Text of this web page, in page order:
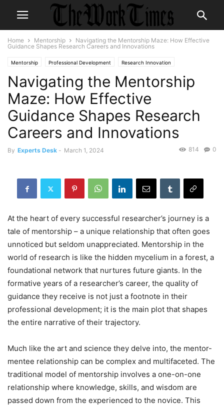
Home Mentorship
Navigating the Mentorship Maze: How Effective
Guidance Shapes Research Careers and Innovations
Mentorship Professional Development Research Innovation
Navigating the Mentorship
Maze: How Effective
Guidance Shapes Research
Careers and Innovations
By Experts Desk - March 1, 2024 0
814
At the heart of every successful researcher’s journey is a
tale of mentorship – a unique relationship that often goes
unnoticed but seldom unappreciated. Mentorship in the
world of research is like the hidden mycelium in a forest, a
foundational network that nurtures future giants. In the
formative years of a researcher’s career, the quality of
guidance they receive is not just a footnote in their
professional development; it is the main plot that shapes
the entire narrative of their trajectory.
Much like the art and science they delve into, the mentor-
mentee relationship can be complex and multifaceted. The
traditional model of mentorship involves a one-on-one
relationship where knowledge, skills, and wisdom are
passed down from the experienced to the novice. This